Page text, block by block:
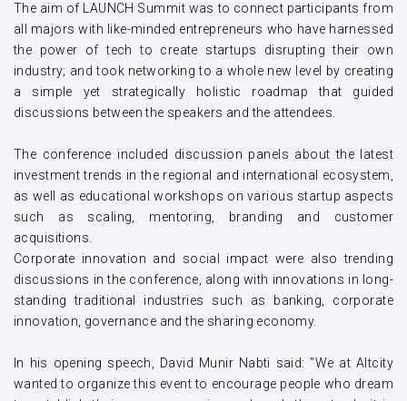
The aim of LAUNCH Summit was to connect participants from
all majors with like-minded entrepreneurs who have harnessed
the power of tech to create startups disrupting their own
industry; and took networking to a whole new level by creating
a simple yet strategically holistic roadmap that guided
discussions between the speakers and the attendees.
The conference included discussion panels about the latest
investment trends in the regional and international ecosystem,
as well as educational workshops on various startup aspects
such as scaling, mentoring, branding and customer
acquisitions.
Corporate innovation and social impact were also trending
discussions in the conference, along with innovations in long-
standing traditional industries such as banking, corporate
innovation, governance and the sharing economy.
In his opening speech, David Munir Nabti said: "We at Altcity
wanted to organize this event to encourage people who dream